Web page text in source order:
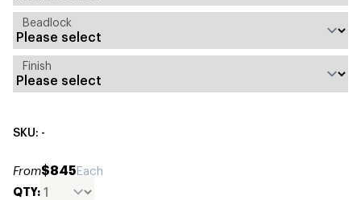
Beadlock
Finish
SKU: -
From$845Each
QTY: